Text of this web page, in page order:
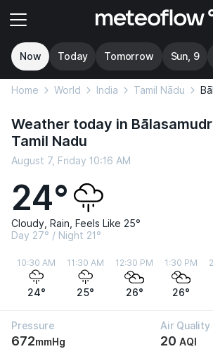
Now Today Tomorrow Sun, 9
Home World India Tamil Nādu
Weather today in
Tamil Nadu
August 7, Friday 10:16 AM
24°
Cloudy, Rain, Feels Like 25°
Day 27° / Night 21°
10:30 AM
24°
11:30 AM
25°
12:30 PM
26°
1:30 PM
26°
Pressure
672mmHg
Air Quality
20 AQI